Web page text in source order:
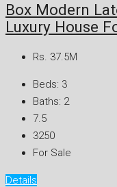
Box Modern
Luxury House
Rs. 37.5M
Beds: 3
Baths: 2
7.5
3250
For Sale
Details